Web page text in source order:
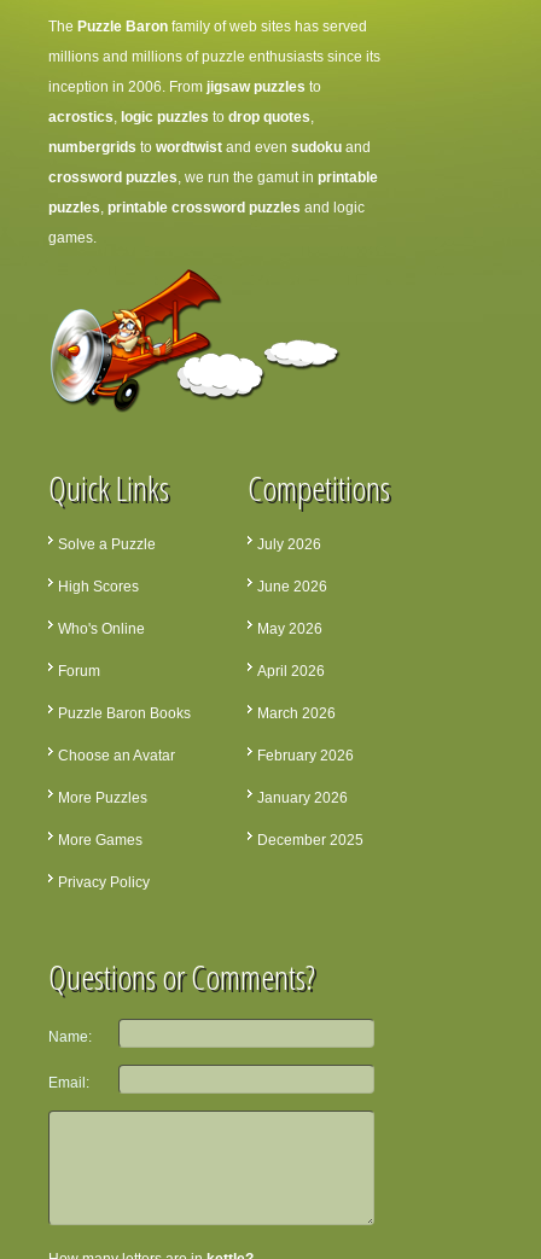
The Puzzle Baron family of web sites has served
millions and millions of puzzle enthusiasts since its
inception in 2006. From jigsaw puzzles to
acrostics, logic puzzles to drop quotes,
numbergrids to wordtwist and even sudoku and
crossword puzzles, we run the gamut in printable
puzzles, printable crossword puzzles and logic
games.
Quick Links
Solve a Puzzle
High Scores
Who's Online
Forum
Puzzle Baron Books
Choose an Avatar
More Puzzles
More Games
Privacy Policy
Competitions
July 2026
June 2026
May 2026
April 2026
March 2026
February 2026
January 2026
December 2025
Questions or Comments?
Name:
Email: